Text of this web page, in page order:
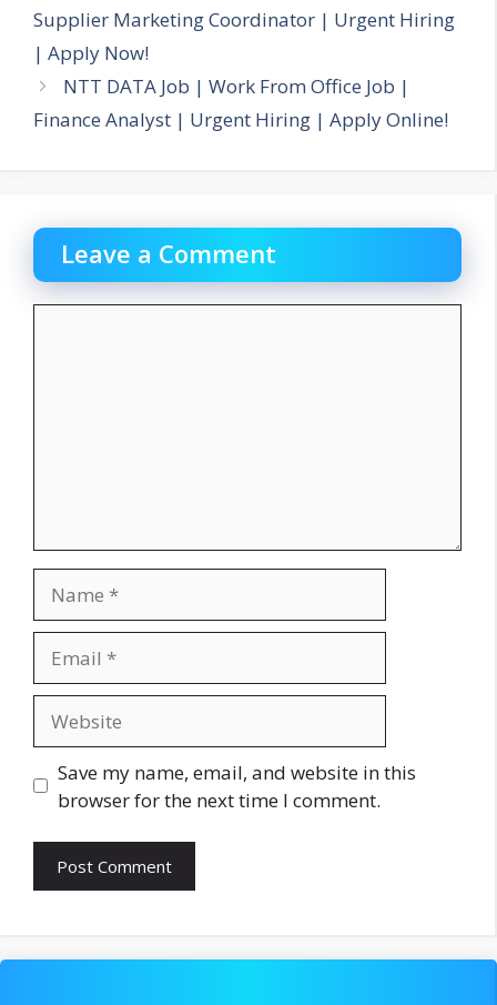
Supplier Marketing Coordinator | Urgent Hiring
| Apply Now!
NTT DATA Job | Work From Office Job |
Finance Analyst | Urgent Hiring | Apply Online!
Leave a Comment
Save my name, email, and website in this
browser for the next time I comment.